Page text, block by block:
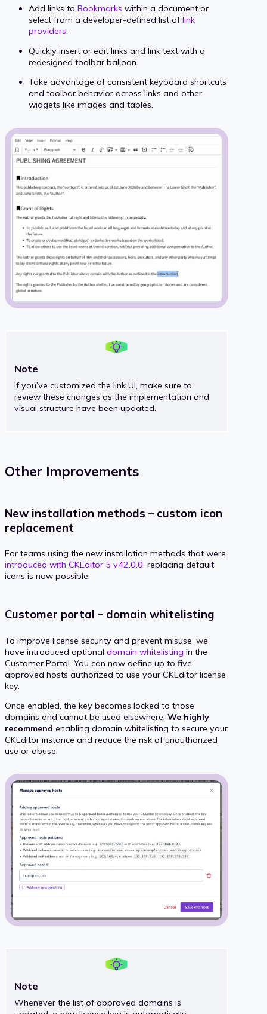
Add links to Bookmarks within a document or
select from a developer-defined list oflink
providers.
Quickly insert or edit links and link text with a
redesigned toolbar balloon.
Take advantage of consistent keyboard shortcuts
and toolbar behavior across links and other
widgets like images and tables.
Note
If you’ve customized the link UI, make sure to
review these changes as the implementation and
visual structure have been updated.
Other Improvements
New installation methods – custom icon
replacement
For teams using the new installation methods that were
introduced with CKEditor 5 v42.0.0, replacing default
icons is now possible.
Customer portal – domain whitelisting
To improve license security and prevent misuse, we
have introduced optional domain whitelisting in the
Customer Portal. You can now define up to five
approved hosts authorized to use your CKEditor license
key.
Once enabled, the key becomes locked to those
domains and cannot be used elsewhere. We highly
recommend enabling domain whitelisting to secure your
CKEditor instance and reduce the risk of unauthorized
use or abuse.
Note
Whenever the list of approved domains is